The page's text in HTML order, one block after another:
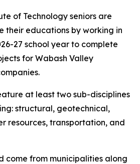
of Technology seniors are
their educations by working in
27 school year to complete
for Wabash Valley
at least two sub-disciplines
structural, geotechnical,
resources, transportation, and
come from municipalities along